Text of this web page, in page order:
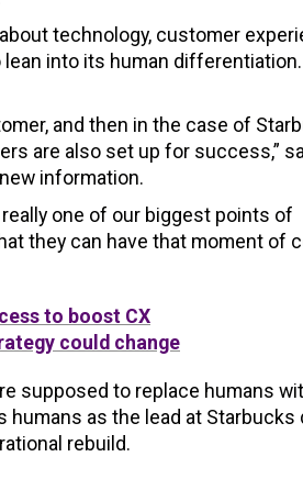
technology, customer
into its human
and then in the case of
are also set up for success,”
information.
one of our biggest points of
they can have that moment of
to boost CX
could change
supposed to replace humans
as the lead at Starbucks
rebuild.